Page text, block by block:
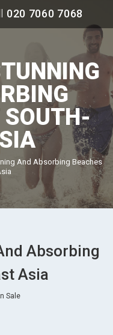
020 7060 7068
SOUTH-
And Absorbing Beaches
Absorbing
Asia
Sale